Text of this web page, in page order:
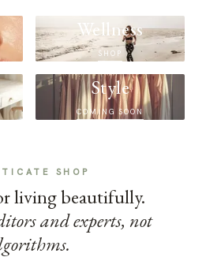
Wellness
SHOP
Style
COMING SOON
SHOP
living beautifully.
and experts, not